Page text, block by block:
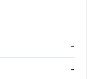
-
-